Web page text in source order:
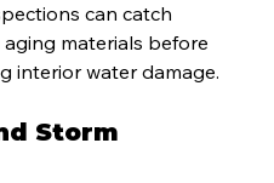
can catch
materials before
interior water damage.
Storm